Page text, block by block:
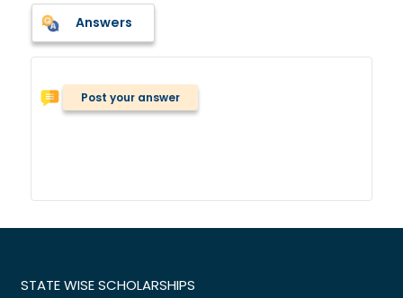
Answers
Post your answer
STATE WISE SCHOLARSHIPS